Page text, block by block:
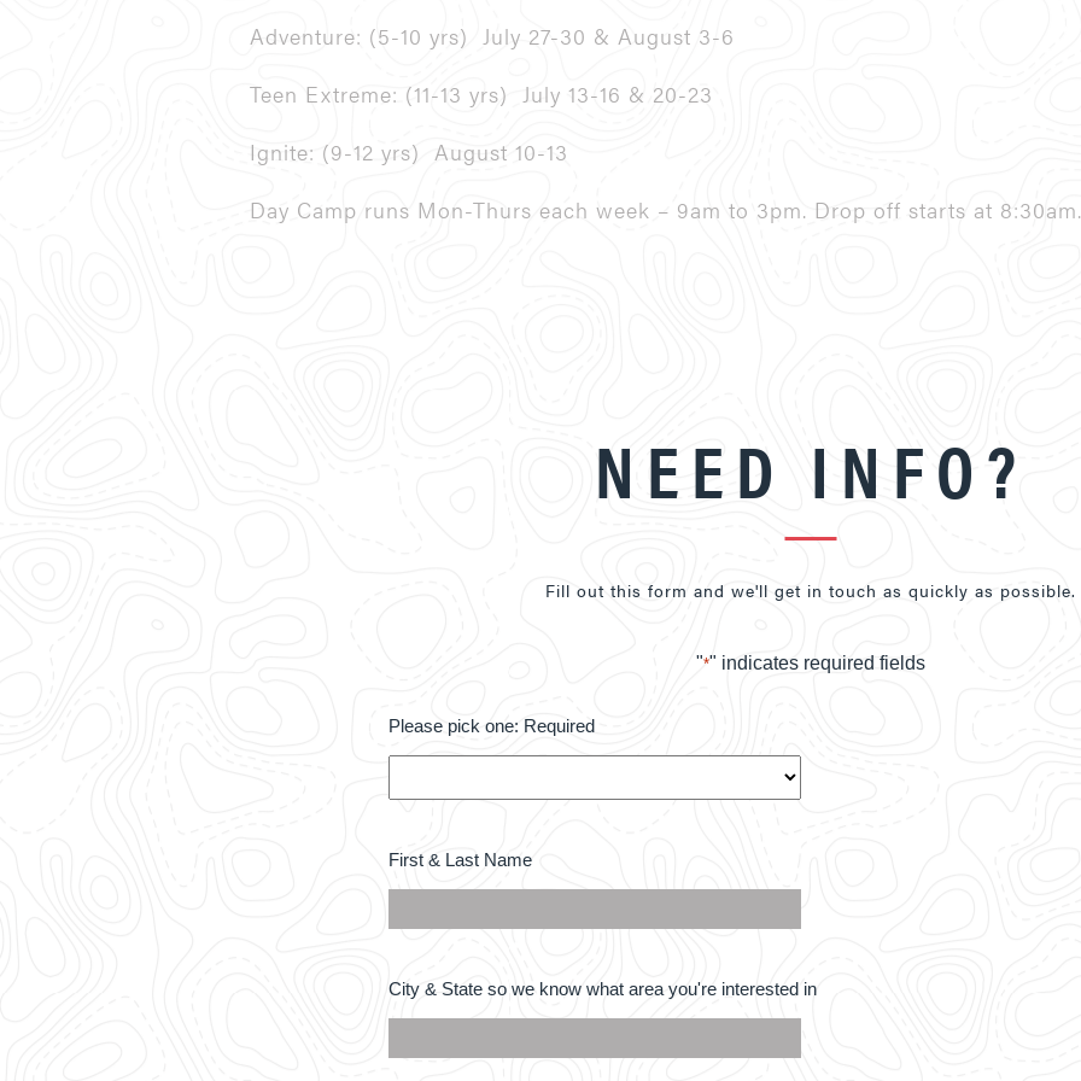
Adventure: (5-10 yrs) July 27-30 & August 3-6
Teen Extreme: (11-13 yrs) July 13-16 & 20-23
Ignite: (9-12 yrs) August 10-13
Day Camp runs Mon-Thurs each week – 9am to 3pm. Drop off starts at 8:30am.
NEED INFO?
Fill out this form and we'll get in touch as quickly as possible.
"*" indicates required fields
Please
one:
*
Please pick one: Required
First
Last
First & Last Name
City
&
State
we
City & State so we know what area you're interested in